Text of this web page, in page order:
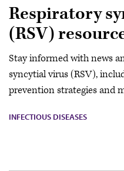
Respiratory
(RSV)
Stay informed with news
syncytial virus (RSV),
prevention strategies and
INFECTIOUS DISEASES